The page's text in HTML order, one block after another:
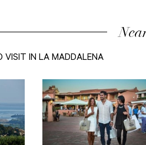
VISIT IN LA MADDALENA